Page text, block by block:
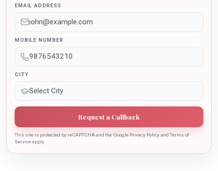
Education Policy 2020. Dr. Batra is also the recipient of
Dr. Sarojini Naidu International Award 2022 for her
sincere contribution in the education industry towards
the growth of country.
EMAIL ADDRESS
MOBILE NUMBER
CITY
Request a Callback
This site is protected by reCAPTCHA and the Google Privacy Policy and Terms of
Service apply.